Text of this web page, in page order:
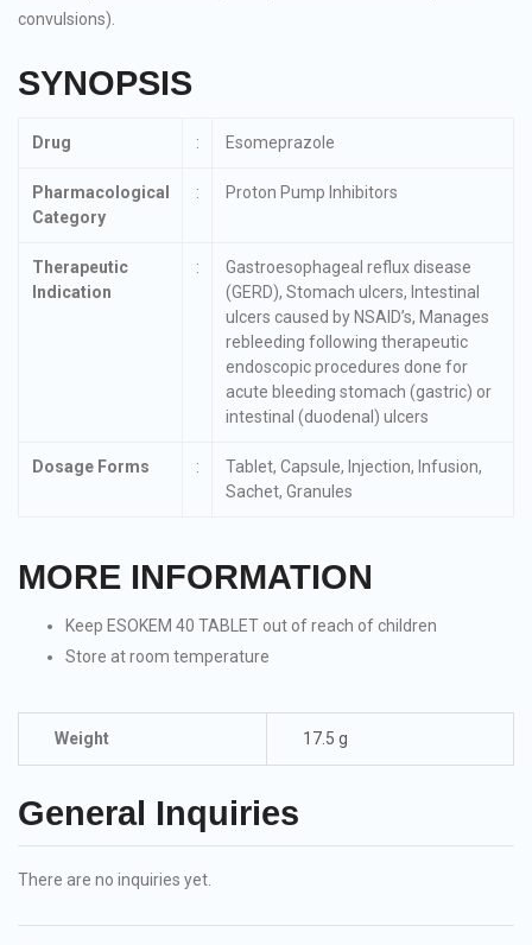
convulsions).
SYNOPSIS
Drug : Esomeprazole
Pharmacological
Category
: Proton Pump Inhibitors
Therapeutic
Indication
:
Gastroesophageal reflux disease
(GERD), Stomach ulcers, Intestinal
ulcers caused by NSAID’s, Manages
rebleeding following therapeutic
endoscopic procedures done for
acute bleeding stomach (gastric) or
intestinal (duodenal) ulcers
Dosage Forms :
Tablet, Capsule, Injection, Infusion,
Sachet, Granules
MORE INFORMATION
Keep ESOKEM 40 TABLET out of reach of children
Store at room temperature
Weight 17.5 g
General Inquiries
There are no inquiries yet.